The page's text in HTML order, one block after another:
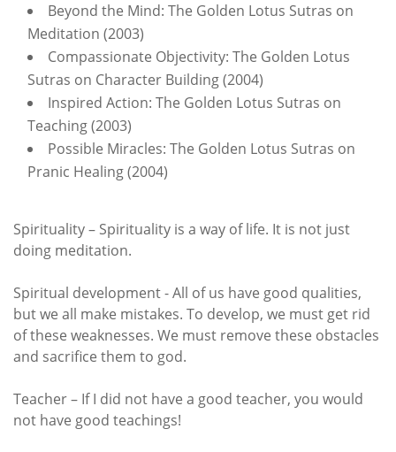
Beyond the Mind: The Golden Lotus Sutras on
Meditation (2003)
Compassionate Objectivity: The Golden Lotus
Sutras on Character Building (2004)
Inspired Action: The Golden Lotus Sutras on
Teaching (2003)
Possible Miracles: The Golden Lotus Sutras on
Pranic Healing (2004)
Spirituality – Spirituality is a way of life. It is not just
doing meditation.
Spiritual development - All of us have good qualities,
but we all make mistakes. To develop, we must get rid
of these weaknesses. We must remove these obstacles
and sacrifice them to god.
Teacher – If I did not have a good teacher, you would
not have good teachings!